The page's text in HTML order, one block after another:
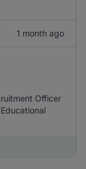
1 month ago
Officer